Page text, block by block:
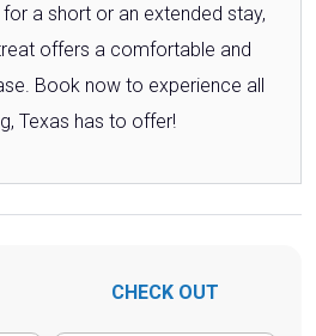
a short or an extended stay,
offers a comfortable and
Book now to experience all
Texas has to offer!
CHECK OUT